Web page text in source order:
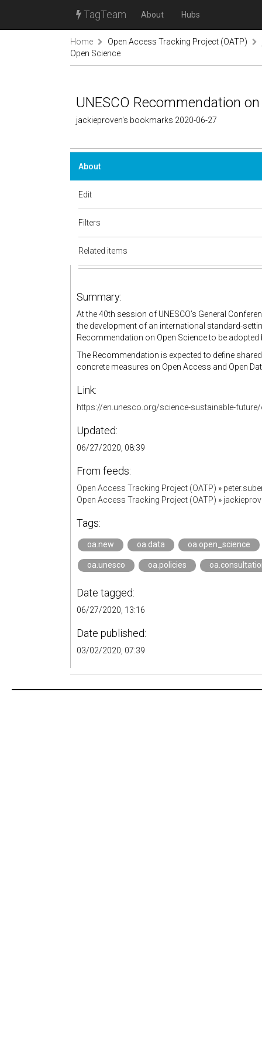
TagTeam About Hubs
Home
Open Access Tracking Project (OATP)
Open Science
UNESCO Recommendation
jackieproven's bookmarks 2020-06-27
About
Edit
Filters
Related items
Summary:
At the 40th session of UNESCO’s General
the development of an international standard-
Recommendation on Open Science to be adopted
The Recommendation is expected to define
concrete measures on Open Access and Open
Link:
https://en.unesco.org/science-sustainable-
Updated:
06/27/2020, 08:39
From feeds:
Open Access Tracking Project (OATP) »
Open Access Tracking Project (OATP) »
Tags:
oa.new oa.data oa.open_science
oa.unesco oa.policies
Date tagged:
06/27/2020, 13:16
Date published:
03/02/2020, 07:39